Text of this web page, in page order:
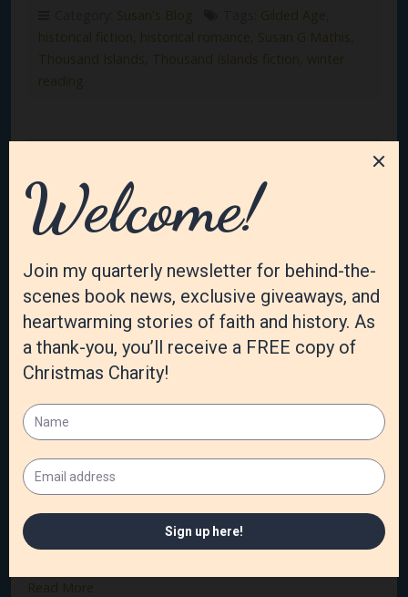
Susan's Blog Gilded Age
historical fiction historical romance Susan G Mathis
Thousand Islands Thousand Islands fiction winter
reading
The Irish Rose Orphans: A
Thousand Islands Sisters
series is coming this year!
The Gilded Age has always fascinated me—the shimmer
of its opulence, the weight of its expectations, and the
quiet courage of those who lived in its shadow. And few
Read More